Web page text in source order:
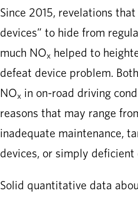
Since 2015, revelations
devices” to hide from
much NOx helped to
defeat device problem.
NOx in on-road driving
reasons that may range
inadequate maintenance,
devices, or simply
Solid quantitative data